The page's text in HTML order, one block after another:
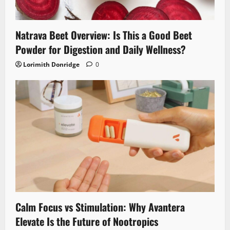
Natrava Beet Overview: Is This a Good Beet
Powder for Digestion and Daily Wellness?
Lorimith Donridge 0
Calm Focus vs Stimulation: Why Avantera
Elevate Is the Future of Nootropics